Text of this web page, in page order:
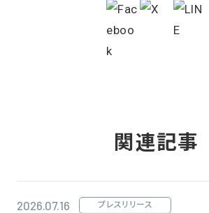
関連記事
2026.07.16 プレスリリース